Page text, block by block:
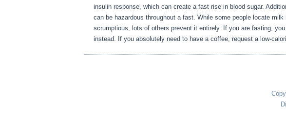
insulin response, which can create a fast rise in blood sugar.
can be hazardous throughout a fast. While some people locate
scrumptious, lots of others prevent it entirely. If you are fasting,
instead. If you absolutely need to have a coffee, request a low-